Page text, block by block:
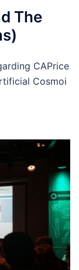
The
CAPrice
Cosmoi